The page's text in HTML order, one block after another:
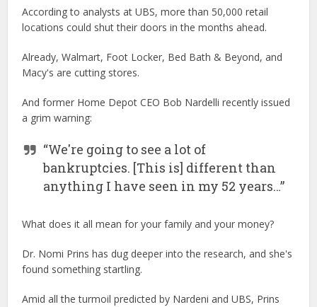
According to analysts at UBS, more than 50,000 retail
locations could shut their doors in the months ahead.
Already, Walmart, Foot Locker, Bed Bath & Beyond, and
Macy's are cutting stores.
And former Home Depot CEO Bob Nardelli recently issued
a grim warning:
“We're going to see a lot of
bankruptcies. [This is] different than
anything I have seen in my 52 years…”
What does it all mean for your family and your money?
Dr. Nomi Prins has dug deeper into the research, and she's
found something startling.
Amid all the turmoil predicted by Nardeni and UBS, Prins